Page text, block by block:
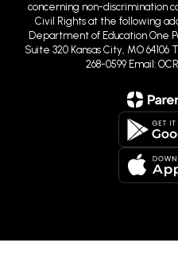
concerning non-discrimination
Civil Rights at the following
Department of Education One
Suite 320 Kansas City, MO 64106
268-0599 Email: